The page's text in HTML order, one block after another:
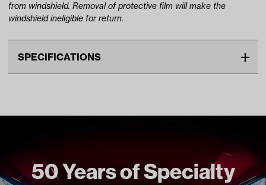
from windshield. Removal of protective film will make the
windshield ineligible for return.
SPECIFICATIONS
Brand
Red Dot
50 Years of Specialty